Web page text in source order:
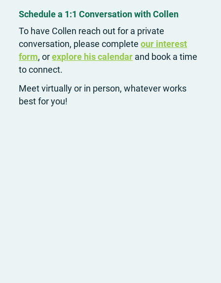
Schedule a 1:1 Conversation with Collen
To have Collen reach out for a private
conversation, please completeour interest
form, orexplore his calendar and book a time
to connect.
Meet virtually or in person, whatever works
best for you!